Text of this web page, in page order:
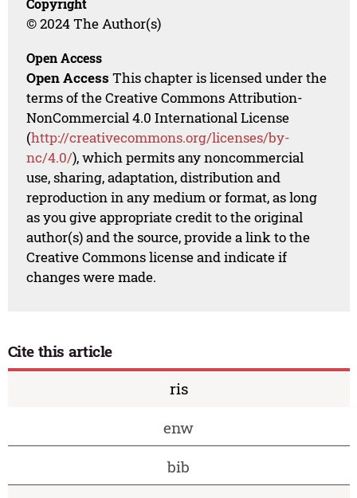
Copyright
© 2024 The Author(s)
Open Access
Open Access This chapter is licensed under the
terms of the Creative Commons Attribution-
NonCommercial 4.0 International License
(http://creativecommons.org/licenses/by-
nc/4.0/), which permits any noncommercial
use, sharing, adaptation, distribution and
reproduction in any medium or format, as long
as you give appropriate credit to the original
author(s) and the source, provide a link to the
Creative Commons license and indicate if
changes were made.
Cite this article
ris
enw
bib